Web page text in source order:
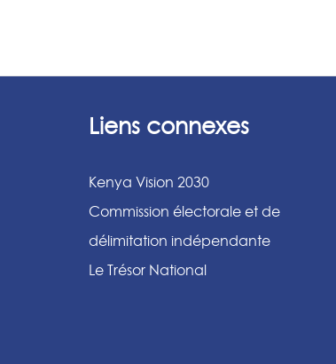
Liens connexes
Kenya Vision 2030
Commission électorale et de
délimitation indépendante
Le Trésor National